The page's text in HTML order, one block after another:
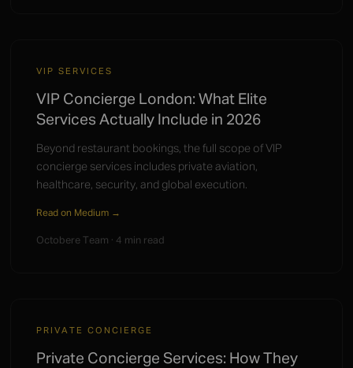
VIP SERVICES
VIP Concierge London: What Elite
Services Actually Include in 2026
Beyond restaurant bookings, the full scope of VIP
concierge services includes private aviation,
healthcare, security, and global execution.
Read on Medium →
Octobere Team · 4 min read
PRIVATE CONCIERGE
Private Concierge Services: How They